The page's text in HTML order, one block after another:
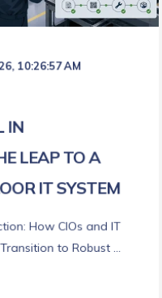
10:26:57 AM
IN
LEAP TO A
IT SYSTEM
How CIOs and IT
to Robust ...